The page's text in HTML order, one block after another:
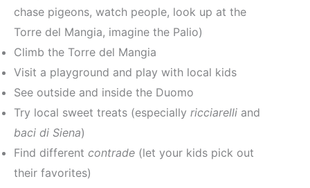
chase pigeons, watch people, look up at the
Torre del Mangia, imagine the Palio)
Climb the Torre del Mangia
Visit a playground and play with local kids
See outside and inside the Duomo
Try local sweet treats (especially ricciarelli and
baci di Siena)
Find different contrade (let your kids pick out
their favorites)